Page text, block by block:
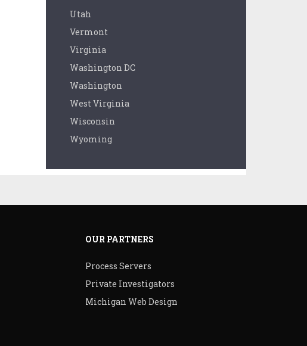
Utah
Vermont
Virginia
Washington DC
Washington
West Virginia
Wisconsin
Wyoming
OUR PARTNERS
Process Servers
Private Investigators
Michigan Web Design